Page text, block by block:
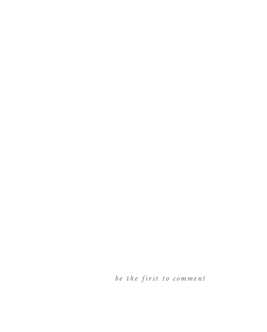
be the first to comment